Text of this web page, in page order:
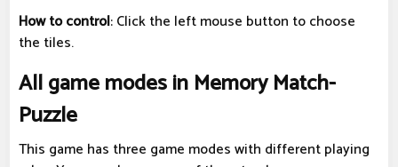
How to control: Click the left mouse button to choose
the tiles.
All game modes in Memory Match-
Puzzle
This game has three game modes with different playing